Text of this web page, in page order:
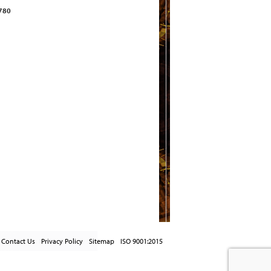
Contact Us Privacy Policy Sitemap ISO 9001:2015